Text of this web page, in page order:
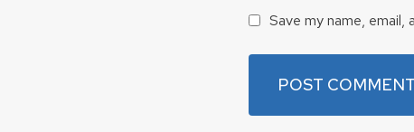
Save my name,